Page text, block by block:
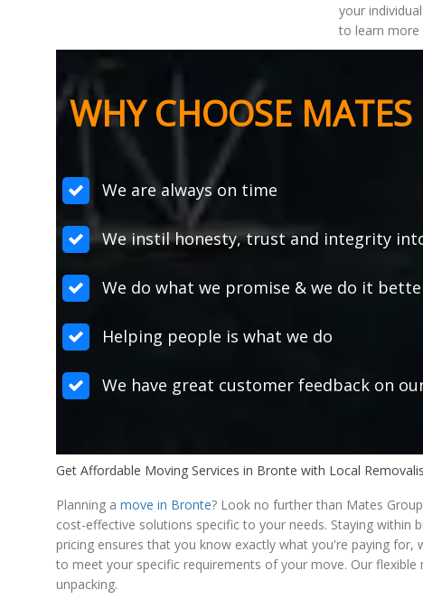
your
to learn more
WHY CHOOSE
We are always on time
We instil honesty, trust and integrity
We do what we promise & we do it
Helping people is what we do
We have great customer feedback on
Get Affordable Moving Services in Bronte with Local
Planning a move in Bronte? Look no further than Mates
cost-effective solutions specific to your needs. Staying
pricing ensures that you know exactly what you're paying
to meet your specific requirements of your move. Our
unpacking.